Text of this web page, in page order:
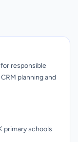
responsible
planning and
primary schools